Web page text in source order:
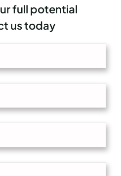
full potential
us today